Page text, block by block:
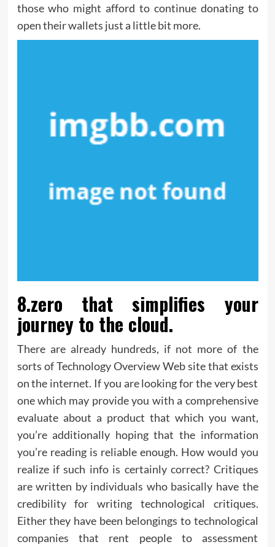
those who might afford to continue donating to
open their wallets just a little bit more.
8.zero that simplifies your
journey to the cloud.
There are already hundreds, if not more of the
sorts of Technology Overview Web site that exists
on the internet. If you are looking for the very best
one which may provide you with a comprehensive
evaluate about a product that which you want,
you’re additionally hoping that the information
you’re reading is reliable enough. How would you
realize if such info is certainly correct? Critiques
are written by individuals who basically have the
credibility for writing technological critiques.
Either they have been belongings to technological
companies that rent people to assessment